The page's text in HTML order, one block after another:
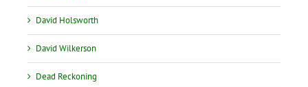
David Holsworth
David Wilkerson
Dead Reckoning